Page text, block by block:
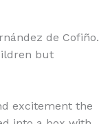
de Cofiño.
but
excitement the